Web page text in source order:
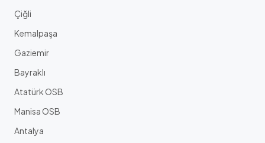
Çiğli
Kemalpaşa
Gaziemir
Bayraklı
Atatürk OSB
Manisa OSB
Antalya